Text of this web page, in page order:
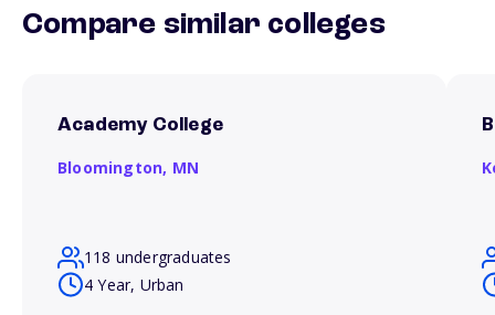
Compare similar colleges
Academy College
Bloomington, MN
118 undergraduates
4 Year, Urban